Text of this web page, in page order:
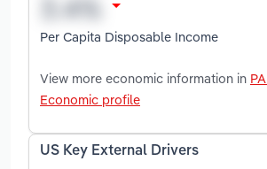
Per Capita Disposable Income
View more economic information in
Economic profile
US Key External Drivers